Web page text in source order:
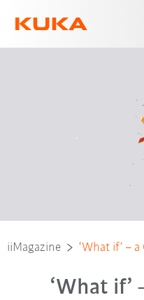
iiMagazine ‘What if’ –
‘What if’